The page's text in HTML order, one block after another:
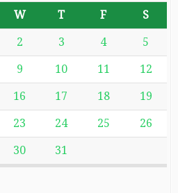
W T F S
2 3 4 5
9 10 11 12
16 17 18 19
23 24 25 26
30 31